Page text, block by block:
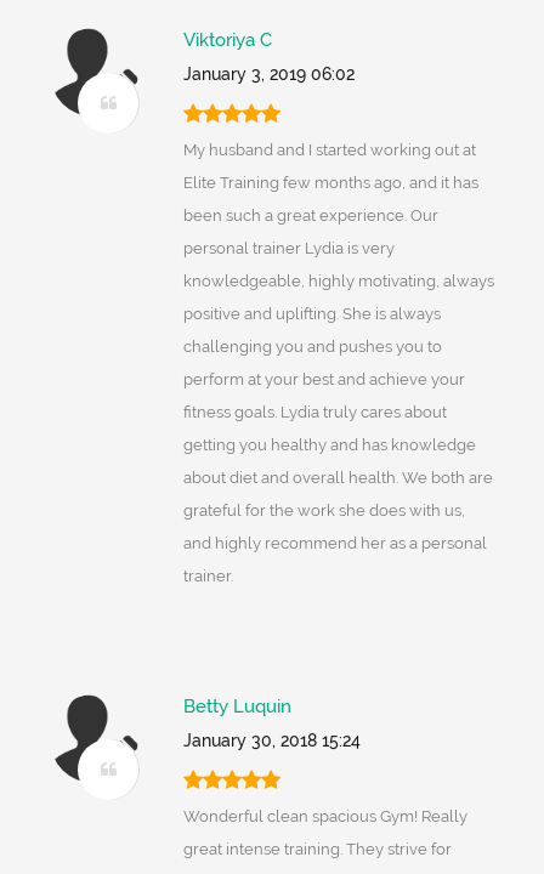
Viktoriya C
January 3, 2019 06:02
My husband and I started working out at
Elite Training few months ago, and it has
been such a great experience. Our
personal trainer Lydia is very
knowledgeable, highly motivating, always
positive and uplifting. She is always
challenging you and pushes you to
perform at your best and achieve your
fitness goals. Lydia truly cares about
getting you healthy and has knowledge
about diet and overall health. We both are
grateful for the work she does with us,
and highly recommend her as a personal
trainer.
Betty Luquin
January 30, 2018 15:24
Wonderful clean spacious Gym! Really
great intense training. They strive for